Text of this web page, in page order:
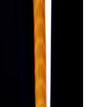
sustainably hold
of the downturn is
around
could open
the $100,000